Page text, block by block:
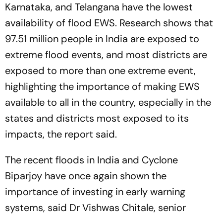
Karnataka, and Telangana have the lowest
availability of flood EWS. Research shows that
97.51 million people in India are exposed to
extreme flood events, and most districts are
exposed to more than one extreme event,
highlighting the importance of making EWS
available to all in the country, especially in the
states and districts most exposed to its
impacts, the report said.
The recent floods in India and Cyclone
Biparjoy have once again shown the
importance of investing in early warning
systems, said Dr Vishwas Chitale, senior